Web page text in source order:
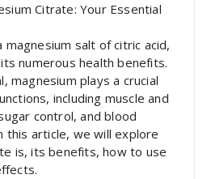
Citrate: Your Essential
salt of citric acid,
numerous health benefits.
magnesium plays a crucial
including muscle and
control, and blood
this article, we will explore
is, its benefits, how to use